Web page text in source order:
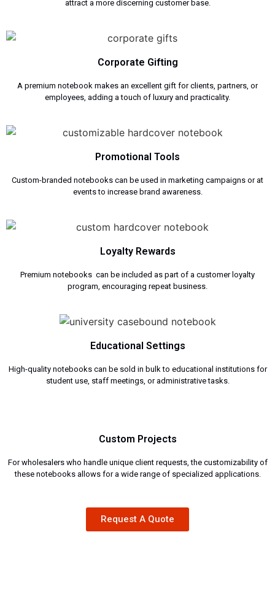
attract a more discerning customer base.
Corporate Gifting
A premium notebook makes an excellent gift for clients, partners, or
employees, adding a touch of luxury and practicality.
Promotional Tools
Custom-branded notebooks can be used in marketing campaigns or at
events to increase brand awareness.
Loyalty Rewards
Premium notebooks can be included as part of a customer loyalty
program, encouraging repeat business.
Educational Settings
High-quality notebooks can be sold in bulk to educational institutions for
student use, staff meetings, or administrative tasks.
Custom Projects
For wholesalers who handle unique client requests, the customizability of
these notebooks allows for a wide range of specialized applications.
Request A Quote